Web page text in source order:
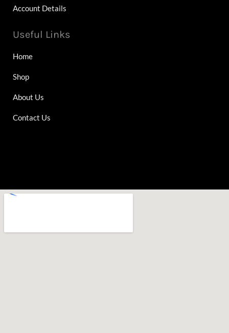
Account Details
Useful Links
Home
Shop
About Us
Contact Us